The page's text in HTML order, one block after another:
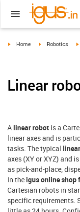
igus-icon-arrow-right
Home igus-icon-
Robotics
Linear
Alinear robot is a
linear axes and is
tasks. The typical
axes (XY or XYZ) and
as pick-and-place,
In theigus online shop
Cartesian robots in
specific requirements.